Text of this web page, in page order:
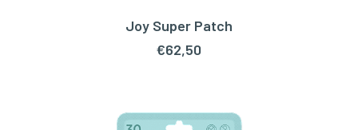
ADD TO CART
Joy Super Patch
€62,50